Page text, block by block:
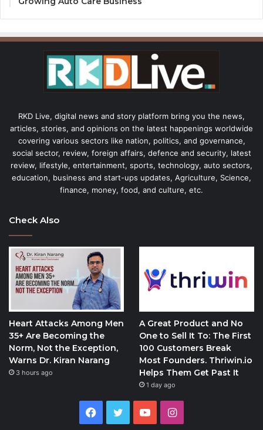
RKD Live, digital news and story platform bring you the news,
articles, stories, and opinions on the latest happenings worldwide
covering various sectors like nation, politics, and governance,
social sector, review, foreign affairs, defence and security, latest
review, lifestyle, entertainment, sports, technology, auto sectors,
education, business and start-ups updates, Agriculture, Science,
finance, money, food, and culture, etc.
Check Also
Heart Attacks Among Men
35+ Are Becoming the
Norm, Not the Exception,
Warns Dr. Kiran Narang
3 hours ago
A Great Product and No
One to Sell It To: The First
100 Customers Break
Most Founders. Thriwin.io
Helps Them Get Past It
1 day ago
Facebook
Twitter YouTubeInstagram